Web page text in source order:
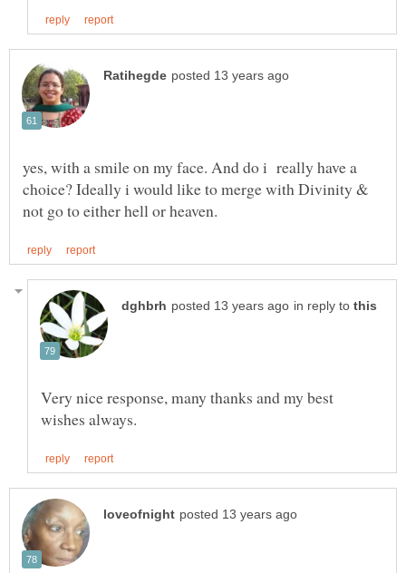
yes, with a smile on my face. And do i really have a
choice? Ideally i would like to merge with Divinity &
in reply to
Very nice response, many thanks and my best